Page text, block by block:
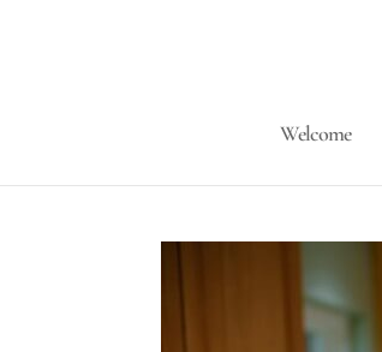
Welcome